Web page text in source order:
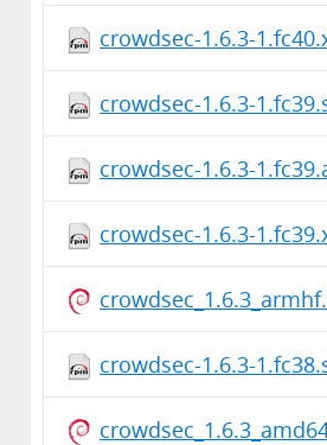
crowdsec-1.6.3-
crowdsec-1.6.3-
crowdsec-1.6.3-
crowdsec-1.6.3-
crowdsec-1.6.3-